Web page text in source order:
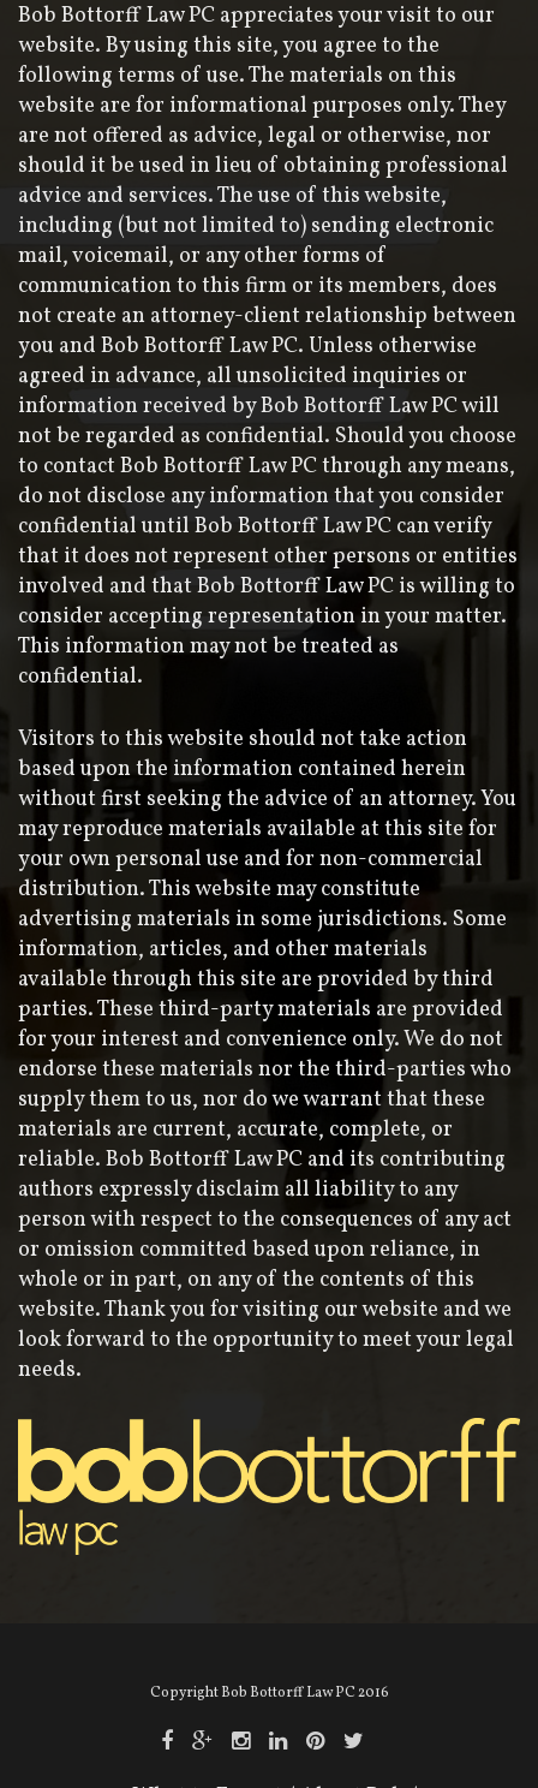
Bob Bottorff Law PC appreciates your visit to our
website. By using this site, you agree to the
following terms of use. The materials on this
website are for informational purposes only. They
are not offered as advice, legal or otherwise, nor
should it be used in lieu of obtaining professional
advice and services. The use of this website,
including (but not limited to) sending electronic
mail, voicemail, or any other forms of
communication to this firm or its members, does
not create an attorney-client relationship between
you and Bob Bottorff Law PC. Unless otherwise
agreed in advance, all unsolicited inquiries or
information received by Bob Bottorff Law PC will
not be regarded as confidential. Should you choose
to contact Bob Bottorff Law PC through any means,
do not disclose any information that you consider
confidential until Bob Bottorff Law PC can verify
that it does not represent other persons or entities
involved and that Bob Bottorff Law PC is willing to
consider accepting representation in your matter.
This information may not be treated as
confidential.
Visitors to this website should not take action
based upon the information contained herein
without first seeking the advice of an attorney. You
may reproduce materials available at this site for
your own personal use and for non-commercial
distribution. This website may constitute
advertising materials in some jurisdictions. Some
information, articles, and other materials
available through this site are provided by third
parties. These third-party materials are provided
for your interest and convenience only. We do not
endorse these materials nor the third-parties who
supply them to us, nor do we warrant that these
materials are current, accurate, complete, or
reliable. Bob Bottorff Law PC and its contributing
authors expressly disclaim all liability to any
person with respect to the consequences of any act
or omission committed based upon reliance, in
whole or in part, on any of the contents of this
website. Thank you for visiting our website and we
look forward to the opportunity to meet your legal
needs.
Copyright Bob Bottorff Law PC 2016